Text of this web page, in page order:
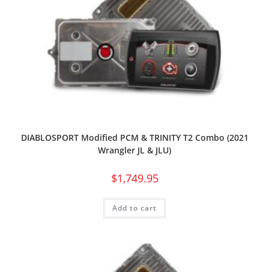
DIABLOSPORT Modified PCM & TRINITY T2 Combo (2021
Wrangler JL & JLU)
$1,749.95
Add to cart